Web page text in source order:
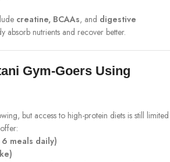
creatine, BCAAs, and digestive
absorb nutrients and recover better.
Gym-Goers Using
but access to high-protein diets is still limited
meals daily)